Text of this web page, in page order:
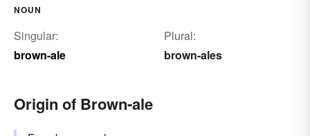
NOUN
Singular:
brown-ale
Plural:
brown-ales
Origin of Brown-ale